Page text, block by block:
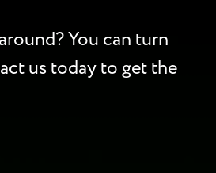
You can turn
us today to get the